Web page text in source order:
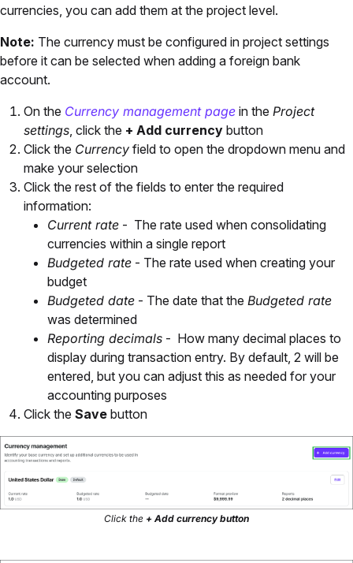
currencies, you can add them at the project level.
Note: The currency must be configured in project settings
before it can be selected when adding a foreign bank
account.
On the Currency management page in the Project
settings, click the + Add currency button
Click the Currency field to open the dropdown menu and
make your selection
Click the rest of the fields to enter the required
information:
Current rate - The rate used when consolidating
currencies within a single report
Budgeted rate - The rate used when creating your
budget
Budgeted date - The date that the Budgeted rate
was determined
Reporting decimals - How many decimal places to
display during transaction entry. By default, 2 will be
entered, but you can adjust this as needed for your
accounting purposes
Click the Save button
Click the + Add currency button